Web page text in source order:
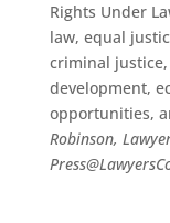
Rights Under
law, equal
criminal
development,
opportunities,
Robinson,